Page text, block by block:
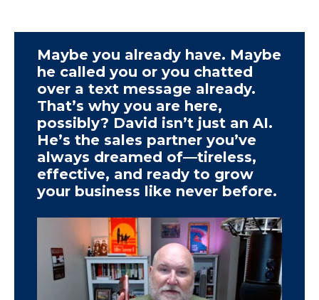
Maybe you already have. Maybe
he called you or you chatted
over a text message already.
That’s why you are here,
possibly? David isn’t just an AI.
He’s the sales partner you’ve
always dreamed of—tireless,
effective, and ready to grow
your business like never before.